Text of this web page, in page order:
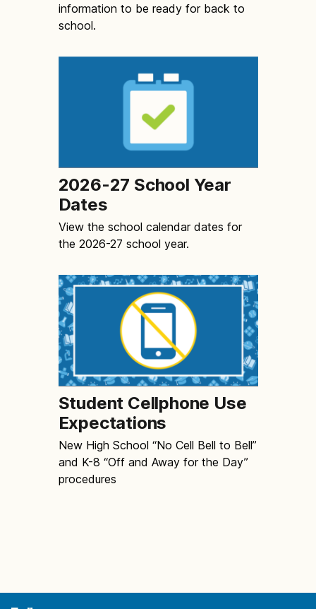
information to be ready for back to
school.
2026-27 School Year
Dates
View the school calendar dates for
the 2026-27 school year.
Student Cellphone Use
Expectations
New High School “No Cell Bell to Bell”
and K-8 “Off and Away for the Day”
procedures